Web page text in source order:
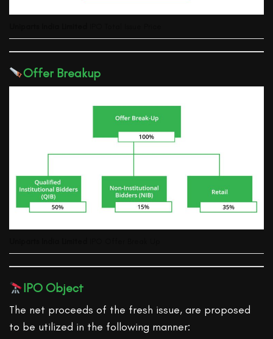
Offer Breakup
IPO Object
The net proceeds of the fresh issue, are proposed
to be utilized in the following manner: